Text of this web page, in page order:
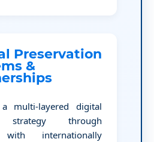
Preservation
&
a multi-layered digital
strategy through
with internationally